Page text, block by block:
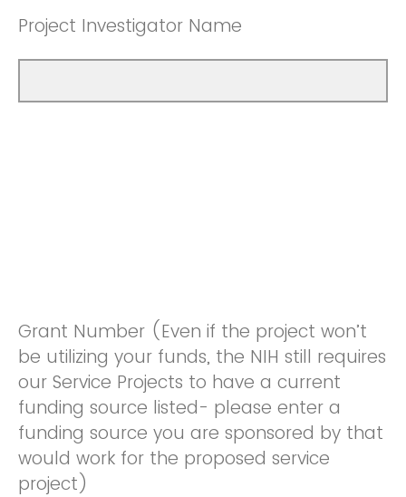
Project Investigator Name
Grant Number (Even if the project won’t
be utilizing your funds, the NIH still requires
our Service Projects to have a current
funding source listed- please enter a
funding source you are sponsored by that
would work for the proposed service
project)